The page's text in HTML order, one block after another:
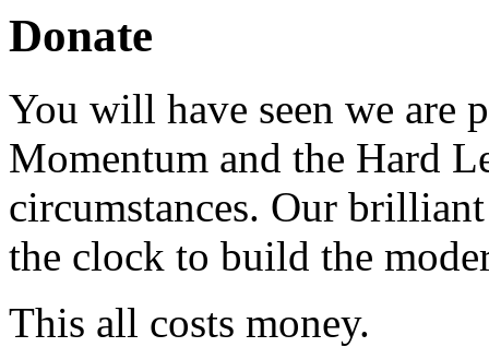
Donate
You will have seen we are
Momentum and the Hard
circumstances. Our
the clock to build the
This all costs money.